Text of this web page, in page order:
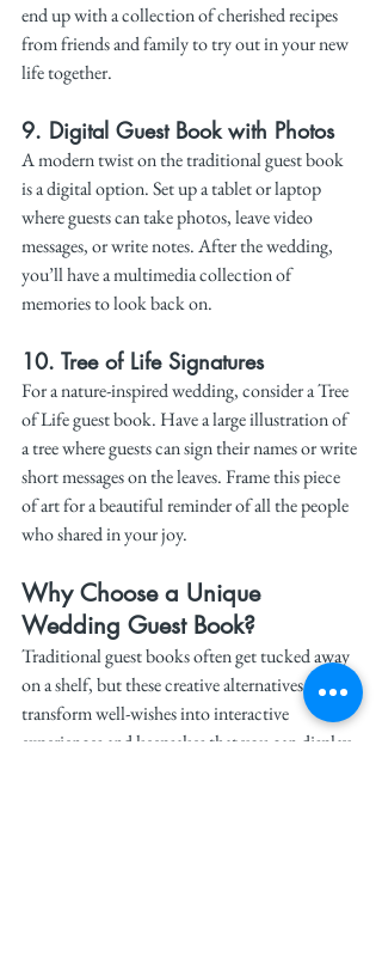
end up with a collection of cherished recipes
from friends and family to try out in your new
life together.
9. Digital Guest Book with Photos
A modern twist on the traditional guest book
is a digital option. Set up a tablet or laptop
where guests can take photos, leave video
messages, or write notes. After the wedding,
you’ll have a multimedia collection of
memories to look back on.
10. Tree of Life Signatures
For a nature-inspired wedding, consider a Tree
of Life guest book. Have a large illustration of
a tree where guests can sign their names or write
short messages on the leaves. Frame this piece
of art for a beautiful reminder of all the people
who shared in your joy.
Why Choose a Unique
Wedding Guest Book?
Traditional guest books often get tucked away
on a shelf, but these creative alternatives
transform well-wishes into interactive
experiences and keepsakes that you can display